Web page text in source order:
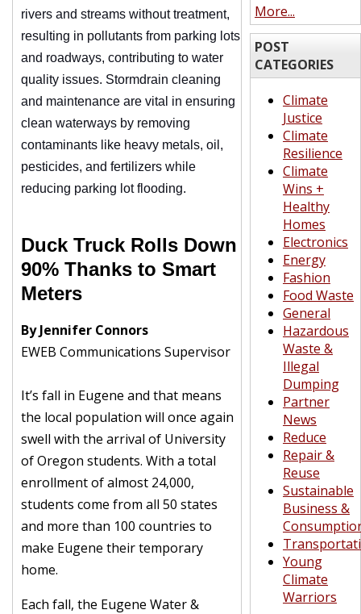
rivers and streams without treatment,
resulting in pollutants from parking lots
and roadways, contributing to water
quality issues. Stormdrain cleaning
and maintenance are vital in ensuring
clean waterways by removing
contaminants like heavy metals, oil,
pesticides, and fertilizers while
reducing parking lot flooding.
Duck Truck Rolls Down
90% Thanks to Smart
Meters
By Jennifer Connors
EWEB Communications Supervisor
It’s fall in Eugene and that means
the local population will once again
swell with the arrival of University
of Oregon students. With a total
enrollment of almost 24,000,
students come from all 50 states
and more than 100 countries to
make Eugene their temporary
home.
Each fall, the Eugene Water &
More...
POST
CATEGORIES
Climate
Justice
Climate
Resilience
Climate
Wins +
Healthy
Homes
Electronics
Energy
Fashion
Food Waste
General
Hazardous
Waste &
Illegal
Dumping
Partner
News
Reduce
Repair &
Reuse
Sustainable
Business &
Young
Climate
Warriors